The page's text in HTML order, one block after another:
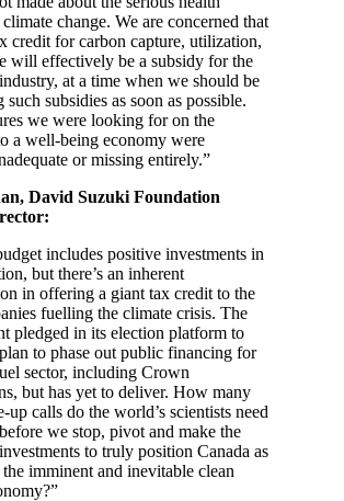
change. We are concerned that
credit for carbon capture, utilization,
will effectively be a subsidy for the
at a time when we should be
subsidies as soon as possible.
we were looking for on the
a well-being economy were
or missing entirely.”
David Suzuki Foundation
includes positive investments in
but there’s an inherent
in offering a giant tax credit to the
fuelling the climate crisis. The
pledged in its election platform to
to phase out public financing for
sector, including Crown
but has yet to deliver. How many
up calls do the world’s scientists need
we stop, pivot and make the
to truly position Canada as
imminent and inevitable clean